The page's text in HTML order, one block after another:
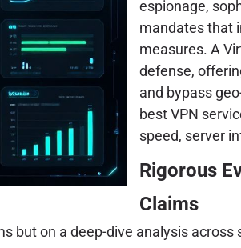
espionage,
mandates that
measures. A
defense,
and bypass
best VPN
speed, server
Rigorous
Claims
but on a deep-dive analysis across